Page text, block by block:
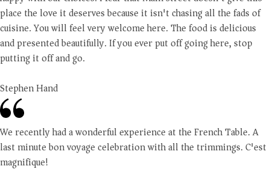
place the love it deserves because it isn't chasing all the fads of
cuisine. You will feel very welcome here. The food is delicious
and presented beautifully. If you ever put off going here, stop
putting it off and go.
Stephen Hand
We recently had a wonderful experience at the French Table. A
last minute bon voyage celebration with all the trimmings. C'est
magnifique!